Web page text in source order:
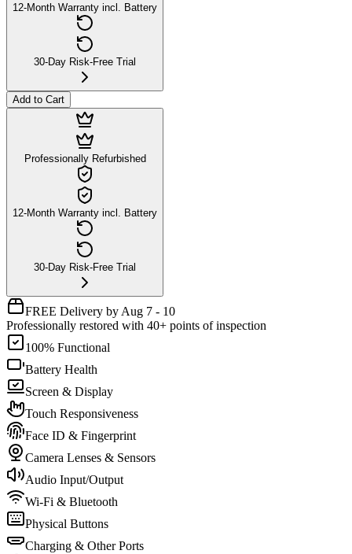
12-Month Warranty incl. Battery
30-Day Risk-Free Trial
Add to Cart
Professionally Refurbished
12-Month Warranty incl. Battery
30-Day Risk-Free Trial
FREE Delivery by Aug 7 - 10
Professionally restored with 40+ points of inspection
100% Functional
Battery Health
Screen & Display
Touch Responsiveness
Face ID & Fingerprint
Camera Lenses & Sensors
Audio Input/Output
Wi-Fi & Bluetooth
Physical Buttons
Charging & Other Ports